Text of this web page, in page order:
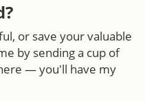
or save your valuable
by sending a cup of
— you'll have my